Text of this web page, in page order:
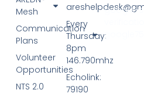
Mesh
Communication
Plans
Volunteer
Opportunities
NTS 2.0
Every
Thursday:
8pm
146.790mhz
Echolink:
79190
google-